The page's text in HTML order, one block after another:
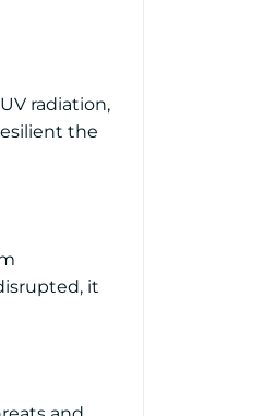
radiation,
the
it